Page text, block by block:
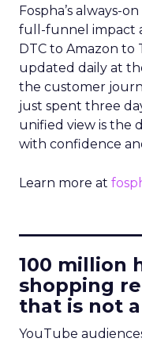
Fospha’s always-
full-funnel impact
DTC to Amazon to
updated daily at
the customer
just spent three
unified view is the
with confidence
Learn more at
100 million
shopping
that is not
YouTube